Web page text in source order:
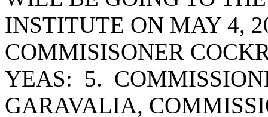
INSTITUTE ON MAY 4,
COMMISISONER
YEAS: 5.
GARAVALIA,